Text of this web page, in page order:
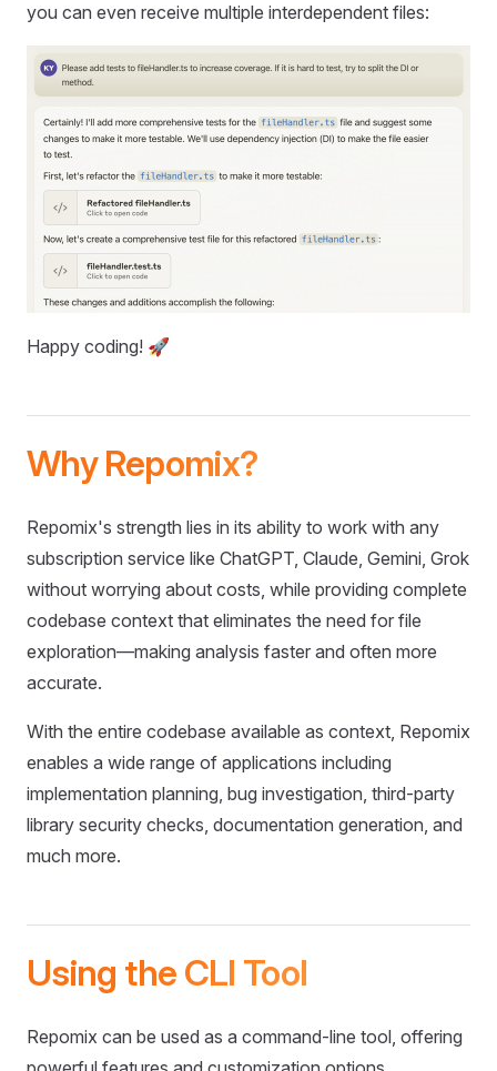
you can even receive multiple interdependent files:
Happy coding! 🚀
Why Repomix?
Repomix's strength lies in its ability to work with any
subscription service like ChatGPT, Claude, Gemini, Grok
without worrying about costs, while providing complete
codebase context that eliminates the need for file
exploration—making analysis faster and often more
accurate.
With the entire codebase available as context, Repomix
enables a wide range of applications including
implementation planning, bug investigation, third-party
library security checks, documentation generation, and
much more.
Using the CLI Tool
Repomix can be used as a command-line tool, offering